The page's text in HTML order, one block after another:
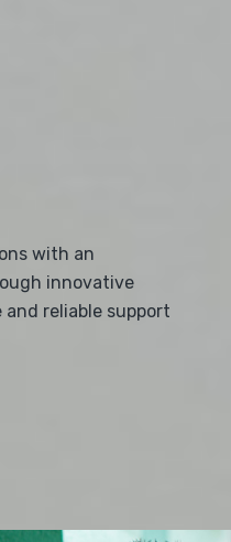
with an
innovative
and reliable support